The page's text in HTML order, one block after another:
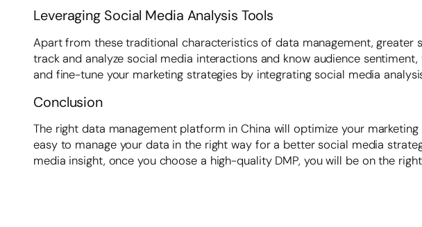
Leveraging Social Media Analysis Tools
Apart from these traditional characteristics of data management,
track and analyze social media interactions and know audience
and fine-tune your marketing strategies by integrating social media
Conclusion
The right data management platform in China will optimize your
easy to manage your data in the right way for a better social media
media insight, once you choose a high-quality DMP, you will be on the